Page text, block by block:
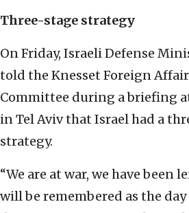
Three-stage strategy
On Friday, Israeli Defense
told the Knesset Foreign
Committee during a briefing
in Tel Aviv that Israel had a
strategy.
“We are at war, we have been
will be remembered as the